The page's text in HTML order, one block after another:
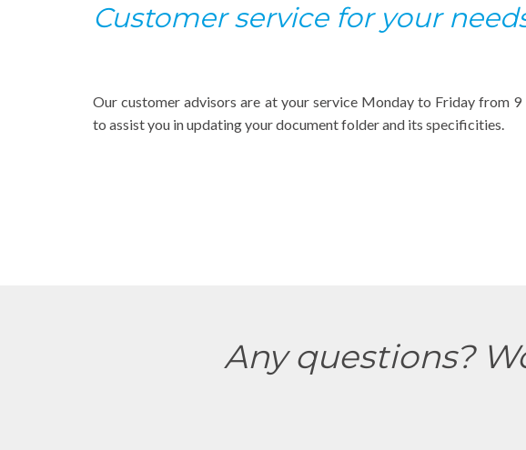
Customer service for your
Our customer advisors are at your service Monday to Friday from
to assist you in updating your document folder and its specificities.
Any questions?